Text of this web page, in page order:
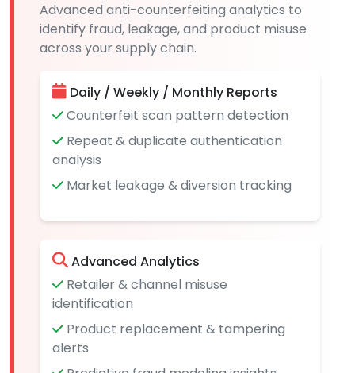
Advanced anti-counterfeiting analytics to
identify fraud, leakage, and product misuse
across your supply chain.
Daily / Weekly / Monthly Reports
Counterfeit scan pattern detection
Repeat & duplicate authentication
analysis
Market leakage & diversion tracking
Advanced Analytics
Retailer & channel misuse
identification
Product replacement & tampering
alerts